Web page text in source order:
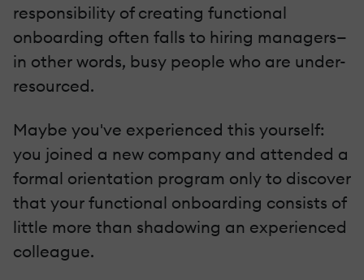
responsibility of creating functional
onboarding often falls to hiring managers—
in other words, busy people who are under-
resourced.
Maybe you've experienced this yourself:
you joined a new company and attended a
formal orientation program only to discover
that your functional onboarding consists of
little more than shadowing an experienced
colleague.